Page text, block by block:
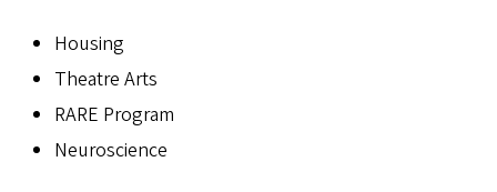
Housing
Theatre Arts
RARE Program
Neuroscience